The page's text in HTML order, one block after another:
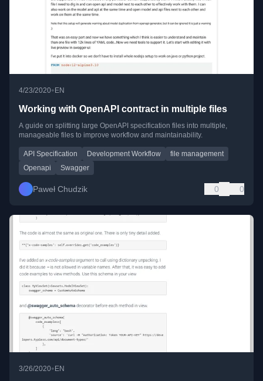
4/23/2020•EN
Working with OpenAPI contract in multiple files
A guide on splitting large OpenAPI specification files into multiple,
manageable files to improve workflow and maintainability.
API Specification Development Workflow
file management
Openapi
Swagger
Paweł Chudzik 0 0
3/26/2020• EN